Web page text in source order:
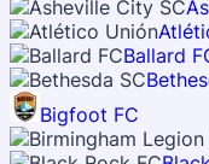
Ballard
Bigfoot FC